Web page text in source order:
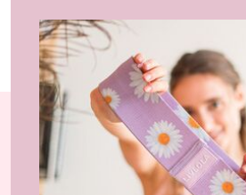
LIVLOLA is the home of affordable,